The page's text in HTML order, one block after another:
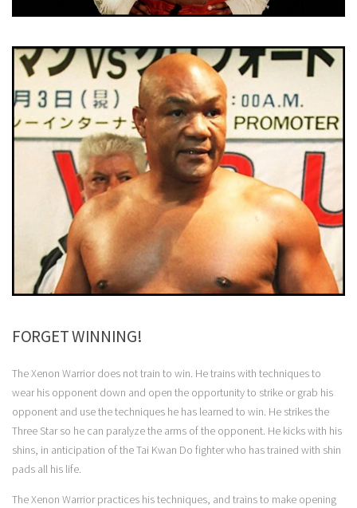
FORGET WINNING!
The Xenon Warrior does not train to win. He trains with techniques to
wear his opponent down and open the opportunity to strike or grab his
opponent and use the techniques he has learned to win. He strikes the
Three Star so he can paralyze the arms of the opponent. He kicks with his
shins, in anticipation of the Tai Kwan Do fighter who has trained with shin
pads all his life.
The Xenon Warrior practices his techniques, and trains to make opening